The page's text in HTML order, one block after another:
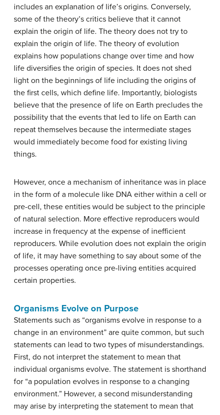
includes an explanation of life’s origins. Conversely,
some of the theory’s critics believe that it cannot
explain the origin of life. The theory does not try to
explain the origin of life. The theory of evolution
explains how populations change over time and how
life diversifies the origin of species. It does not shed
light on the beginnings of life including the origins of
the first cells, which define life. Importantly, biologists
believe that the presence of life on Earth precludes the
possibility that the events that led to life on Earth can
repeat themselves because the intermediate stages
would immediately become food for existing living
things.
However, once a mechanism of inheritance was in place
in the form of a molecule like DNA either within a cell or
pre-cell, these entities would be subject to the principle
of natural selection. More effective reproducers would
increase in frequency at the expense of inefficient
reproducers. While evolution does not explain the origin
of life, it may have something to say about some of the
processes operating once pre-living entities acquired
certain properties.
Organisms Evolve on Purpose
Statements such as “organisms evolve in response to a
change in an environment” are quite common, but such
statements can lead to two types of misunderstandings.
First, do not interpret the statement to mean that
individual organisms evolve. The statement is shorthand
for “a population evolves in response to a changing
environment.” However, a second misunderstanding
may arise by interpreting the statement to mean that